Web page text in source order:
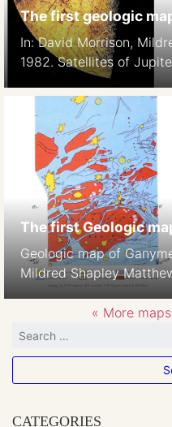
The first geologic
In: David Morrison,
1982. Satellites of
The first Geologic
Geologic map of
Mildred Shapley
Jupiter p938-939,
Ferguson, B.K.
Wilhelms 1:42M
« More
CATEGORIES